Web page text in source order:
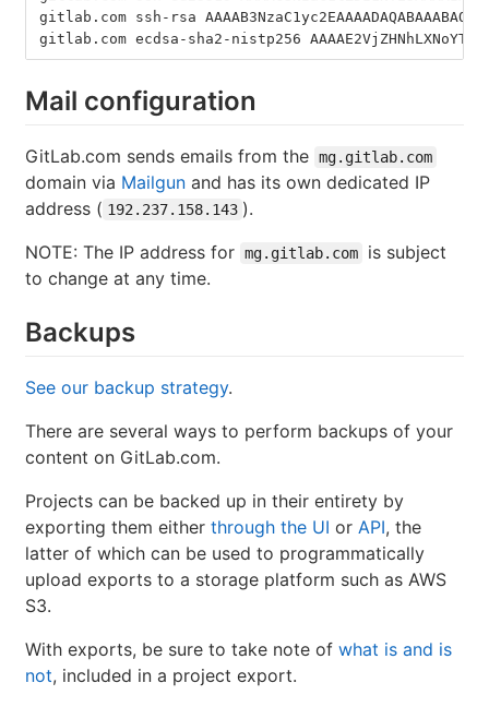
gitlab.com ssh-rsa
gitlab.com ecdsa-sha2-nistp256
Mail configuration
GitLab.com sends emails from the mg.gitlab.com
domain via Mailgun and has its own dedicated IP
address ( 192.237.158.143 ).
NOTE: The IP address for mg.gitlab.com
is subject
to change at any time.
Backups
See our backup strategy.
There are several ways to perform backups of your
content on GitLab.com.
Projects can be backed up in their entirety by
exporting them either through the UI or API, the
latter of which can be used to programmatically
upload exports to a storage platform such as AWS
S3.
With exports, be sure to take note of what is and is
not, included in a project export.